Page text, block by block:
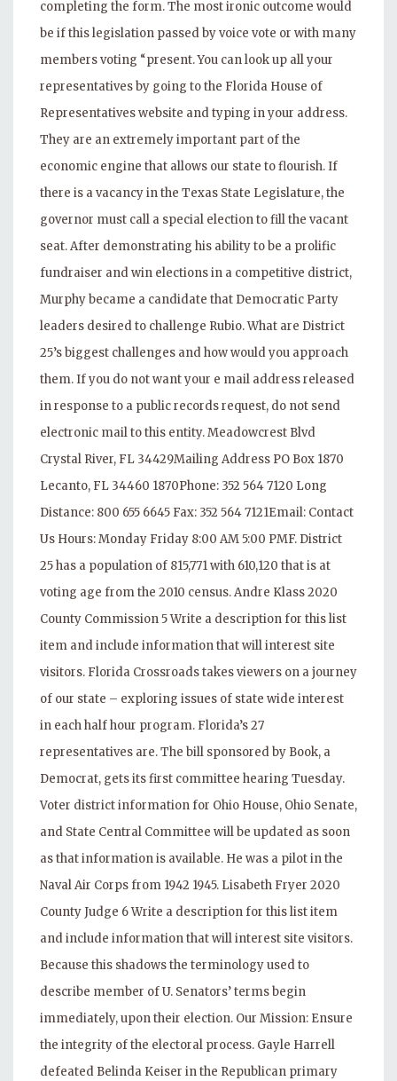
completing the form. The most ironic outcome would
be if this legislation passed by voice vote or with many
members voting “present. You can look up all your
representatives by going to the Florida House of
Representatives website and typing in your address.
They are an extremely important part of the
economic engine that allows our state to flourish. If
there is a vacancy in the Texas State Legislature, the
governor must call a special election to fill the vacant
seat. After demonstrating his ability to be a prolific
fundraiser and win elections in a competitive district,
Murphy became a candidate that Democratic Party
leaders desired to challenge Rubio. What are District
25’s biggest challenges and how would you approach
them. If you do not want your e mail address released
in response to a public records request, do not send
electronic mail to this entity. Meadowcrest Blvd
Crystal River, FL 34429Mailing Address PO Box 1870
Lecanto, FL 34460 1870Phone: 352 564 7120 Long
Distance: 800 655 6645 Fax: 352 564 7121Email: Contact
Us Hours: Monday Friday 8:00 AM 5:00 PMF. District
25 has a population of 815,771 with 610,120 that is at
voting age from the 2010 census. Andre Klass 2020
County Commission 5 Write a description for this list
item and include information that will interest site
visitors. Florida Crossroads takes viewers on a journey
of our state – exploring issues of state wide interest
in each half hour program. Florida’s 27
representatives are. The bill sponsored by Book, a
Democrat, gets its first committee hearing Tuesday.
Voter district information for Ohio House, Ohio Senate,
and State Central Committee will be updated as soon
as that information is available. He was a pilot in the
Naval Air Corps from 1942 1945. Lisabeth Fryer 2020
County Judge 6 Write a description for this list item
and include information that will interest site visitors.
Because this shadows the terminology used to
describe member of U. Senators’ terms begin
immediately, upon their election. Our Mission: Ensure
the integrity of the electoral process. Gayle Harrell
defeated Belinda Keiser in the Republican primary